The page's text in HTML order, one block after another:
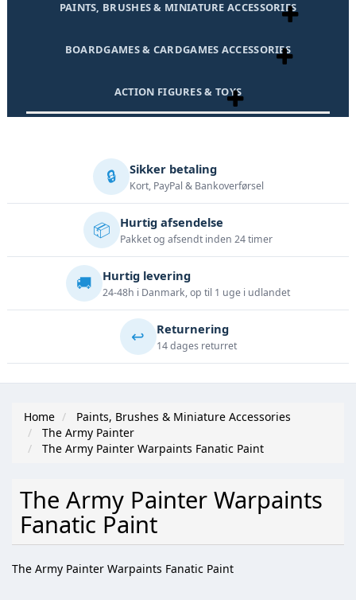
PAINTS, BRUSHES & MINIATURE ACCESSORIES
BOARDGAMES & CARDGAMES ACCESSORIES
ACTION FIGURES & TOYS
🔒 Sikker betaling
Kort, PayPal & Bankoverførsel
📦 Hurtig afsendelse
Pakket og afsendt inden 24 timer
🚚 Hurtig levering
24-48h i Danmark, op til 1 uge i udlandet
↩️ Returnering
14 dages returret
Home
Paints, Brushes & Miniature Accessories
The Army Painter
The Army Painter Warpaints Fanatic Paint
The Army Painter Warpaints
Fanatic Paint
The Army Painter Warpaints Fanatic Paint